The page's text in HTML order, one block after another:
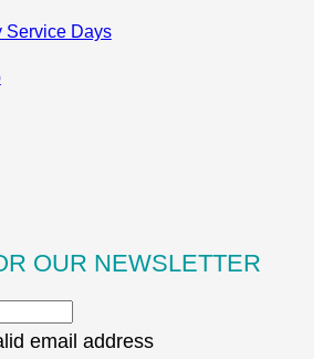
Service Days
OUR NEWSLETTER
email address